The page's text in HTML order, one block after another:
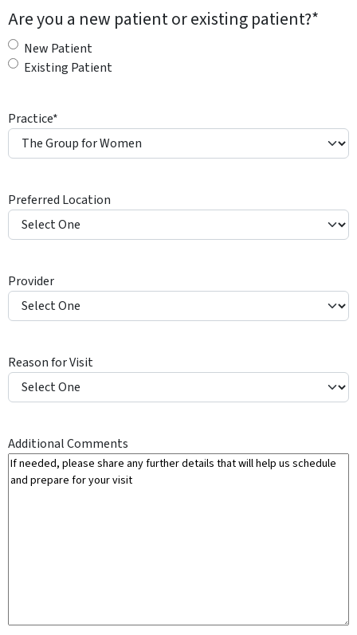
s
l
a
s
D
l
s
Y
Y
Y
Are you a new patient or existing patient?*
New Patient
Existing Patient
Practice*
Preferred Location
Provider
Reason for Visit
Additional Comments